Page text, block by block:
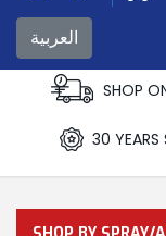
العربية
SHOP
30 YEARS